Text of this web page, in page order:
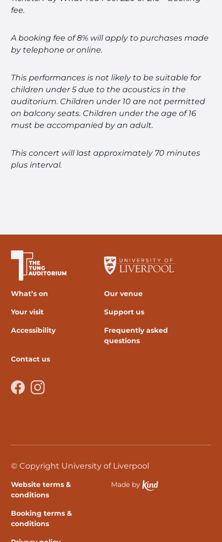
fee.
A booking fee of 8% will apply to purchases made
by telephone or online.
This performances is not likely to be suitable for
children under 5 due to the acoustics in the
auditorium. Children under 10 are not permitted
on balcony seats. Children under the age of 16
must be accompanied by an adult.
This concert will last approximately 70 minutes
plus interval.
What’s on
Our venue
Your visit Support us
Accessibility
Frequently asked
questions
Contact us
© Copyright University of Liverpool
Website terms &
conditions
Booking terms &
conditions
Made by